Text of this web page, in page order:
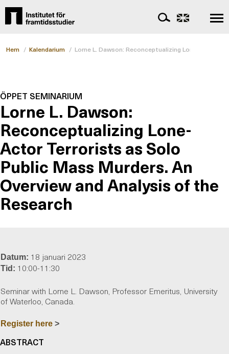
Hem / Kalendarium / Lorne L. Dawson: Reconceptualizing Lone-Actor
ÖPPET SEMINARIUM
Lorne L. Dawson:
Reconceptualizing Lone-
Actor Terrorists as Solo
Public Mass Murders. An
Overview and Analysis of the
Research
Datum: 18 januari 2023
Tid: 10:00-11:30
Seminar with Lorne L. Dawson, Professor Emeritus, University
of Waterloo, Canada.
Register here >
ABSTRACT